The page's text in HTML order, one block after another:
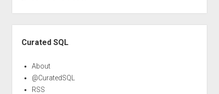
Curated SQL
About
@CuratedSQL
RSS